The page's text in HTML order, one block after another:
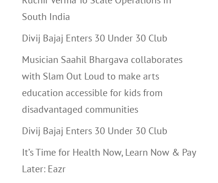
South India
Divij Bajaj Enters 30 Under 30 Club
Musician Saahil Bhargava collaborates
with Slam Out Loud to make arts
education accessible for kids from
disadvantaged communities
Divij Bajaj Enters 30 Under 30 Club
It’s Time for Health Now, Learn Now & Pay
Later: Eazr